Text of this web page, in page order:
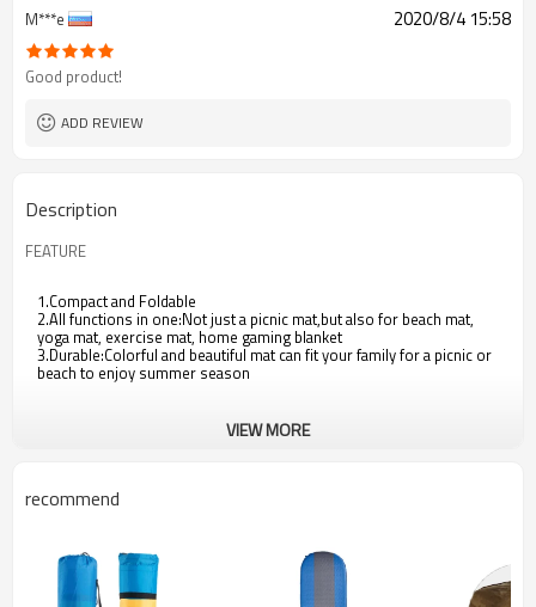
M***e
2020/8/4 15:58
Good product!
ADD REVIEW
Description
FEATURE
1.Compact and Foldable
2.All functions in one:Not just a picnic mat,but also for beach mat,
yoga mat, exercise mat, home gaming blanket
3.Durable:Colorful and beautiful mat can fit your family for a picnic or
beach to enjoy summer season
VIEW MORE
recommend